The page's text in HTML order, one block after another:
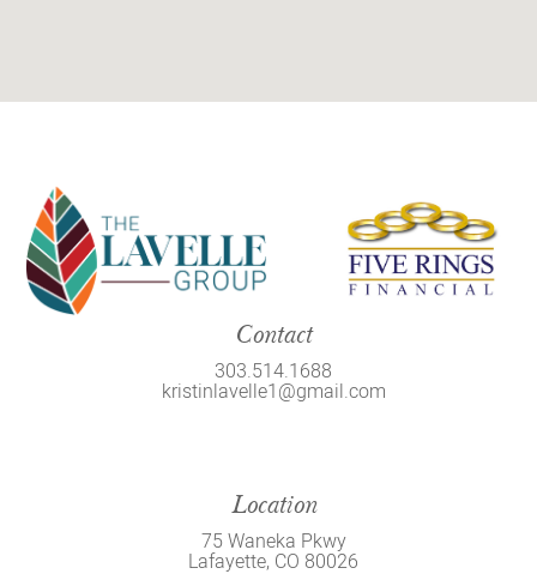
Contact
303.514.1688
kristinlavelle1@gmail.com
Location
75 Waneka Pkwy
Lafayette, CO 80026